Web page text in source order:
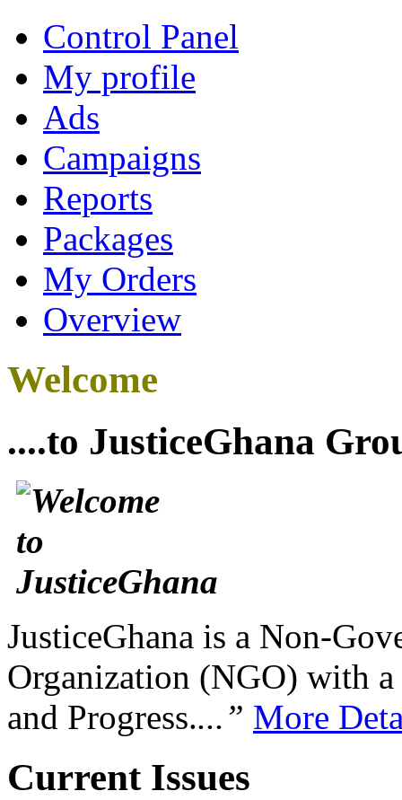
Control Panel
My profile
Ads
Campaigns
Reports
Packages
My Orders
Overview
Welcome
....to JusticeGhana
JusticeGhana is a Non-
Organization (NGO) with
and Progress....” More
Current Issues